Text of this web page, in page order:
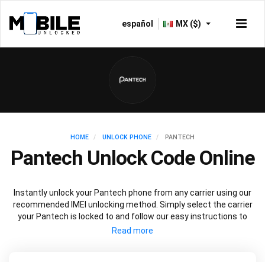
español MX ($)
HOME UNLOCK PHONE PANTECH
Pantech Unlock Code Online
Instantly unlock your Pantech phone from any carrier using our
recommended IMEI unlocking method. Simply select the carrier
your Pantech is locked to and follow our easy instructions to
permanently unlock your Pantech.